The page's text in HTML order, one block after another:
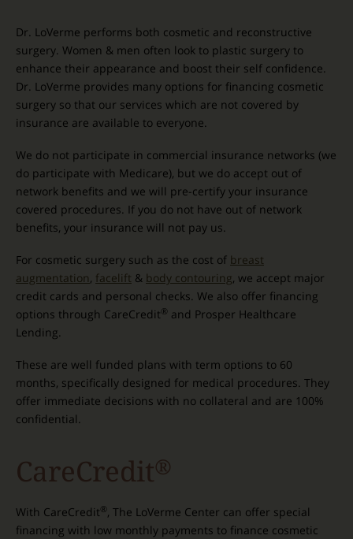
Dr. LoVerme performs both cosmetic and reconstructive
surgery. Women & men often look to plastic surgery to
enhance their appearance and boost their self confidence.
Dr. LoVerme provides many options for financing cosmetic
surgery so that our services which are not covered by
insurance are available to everyone.
We do not participate in commercial insurance networks (we
do participate with Medicare), but we do accept out of
network benefits and we will pre-certify your insurance
covered procedures. If you do not have out of network
benefits, your insurance will not pay us.
For cosmetic surgery such as the cost of breast
augmentation, facelift & body contouring, we accept major
credit cards and personal checks. We also offer financing
options through CareCredit® and Prosper Healthcare
Lending.
These are well funded plans with term options to 60
months, specifically designed for medical procedures. They
offer immediate decisions with no collateral and are 100%
confidential.
CareCredit®
With CareCredit®, The LoVerme Center can offer special
financing with low monthly payments to finance cosmetic